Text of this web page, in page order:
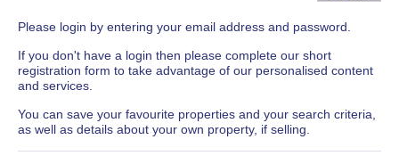
Please login by entering your email address and password.
If you don't have a login then please complete our short
registration form to take advantage of our personalised content
and services.
You can save your favourite properties and your search criteria,
as well as details about your own property, if selling.